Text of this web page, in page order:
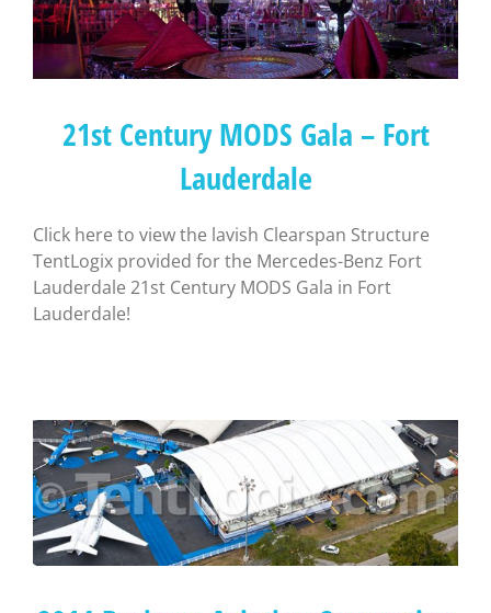
21st Century MODS Gala – Fort
Lauderdale
Click here to view the lavish Clearspan Structure
TentLogix provided for the Mercedes-Benz Fort
Lauderdale 21st Century MODS Gala in Fort
Lauderdale!